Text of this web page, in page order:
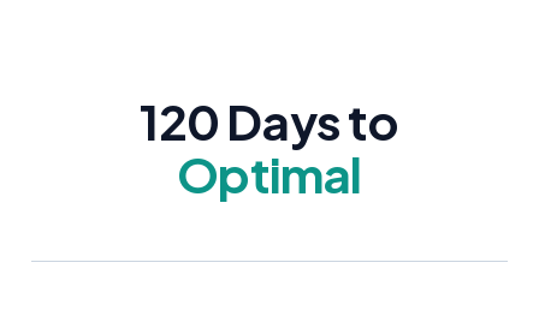
120 Days to
Optimal